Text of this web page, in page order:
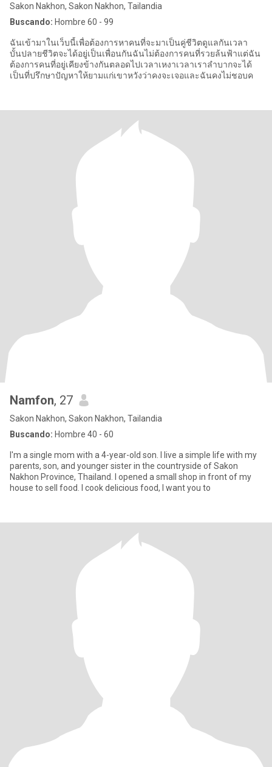
Sakon Nakhon, Sakon Nakhon, Tailandia
Buscando: Hombre 60 - 99
ฉันเข้ามาในเว็บนี้เพื่อต้องการหาคนที่จะมาเป็นคู่ชีวิตดูแลกันเวลา
บั้นปลายชีวิตจะได้อยู่เป็นเพื่อนกันฉันไม่ต้องการคนที่รวยล้นฟ้าแต่ฉัน
ต้องการคนที่อยู่เคียงข้างกันตลอดไปเวลาเหงาเวลาเราลำบากจะได้
เป็นที่ปรึกษาปัญหาให้ยามแก่เขาหวังว่าคงจะเจอและฉันคงไม่ชอบค
Namfon, 27
Sakon Nakhon, Sakon Nakhon, Tailandia
Buscando: Hombre 40 - 60
I'm a single mom with a 4-year-old son. I live a simple life with my
parents, son, and younger sister in the countryside of Sakon
Nakhon Province, Thailand. I opened a small shop in front of my
house to sell food. I cook delicious food, I want you to